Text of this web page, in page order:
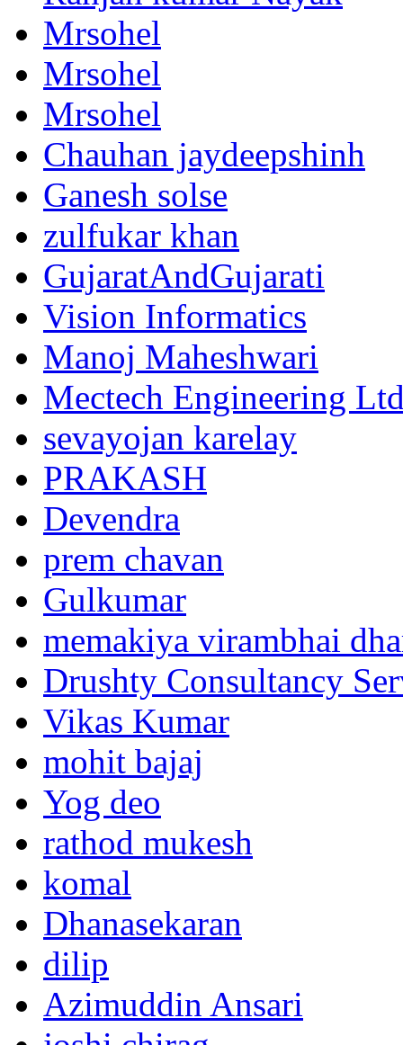
Mrsohel
Mrsohel
Mrsohel
Chauhan jaydeepshinh
Ganesh solse
zulfukar khan
GujaratAndGujarati
Vision Informatics
Manoj Maheshwari
Mectech Engineering
sevayojan karelay
PRAKASH
Devendra
prem chavan
Gulkumar
memakiya virambhai
Drushty Consultancy
Vikas Kumar
mohit bajaj
Yog deo
rathod mukesh
komal
Dhanasekaran
dilip
Azimuddin Ansari